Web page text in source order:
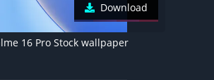
Download
16 Pro Stock wallpaper